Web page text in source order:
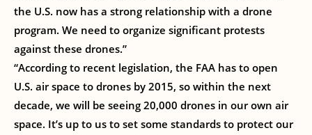
the U.S. now has a strong relationship with a drone
program. We need to organize significant protests
against these drones.”
“According to recent legislation, the FAA has to open
U.S. air space to drones by 2015, so within the next
decade, we will be seeing 20,000 drones in our own air
space. It’s up to us to set some standards to protect our